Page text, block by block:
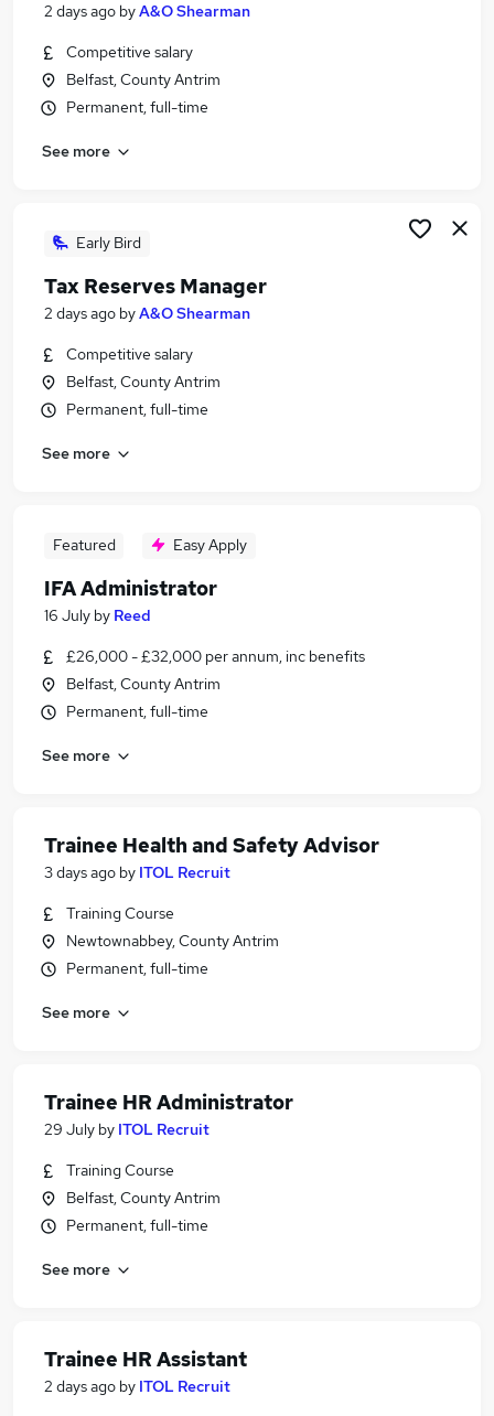
2 days ago byA&O Shearman
Competitive salary
Belfast, County Antrim
Permanent, full-time
See more
Early Bird
Tax Reserves Manager
2 days ago byA&O Shearman
Competitive salary
Belfast, County Antrim
Permanent, full-time
See more
Featured Easy Apply
IFA Administrator
16 July by Reed
£26,000 - £32,000 per annum, inc benefits
Belfast, County Antrim
Permanent, full-time
See more
Trainee Health and Safety Advisor
3 days ago by ITOL Recruit
Training Course
Newtownabbey, County Antrim
Permanent, full-time
See more
Trainee HR Administrator
29 July by ITOL Recruit
Training Course
Belfast, County Antrim
Permanent, full-time
See more
Trainee HR Assistant
2 days ago by ITOL Recruit